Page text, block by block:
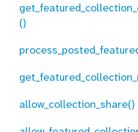
()
allow_collection_share()